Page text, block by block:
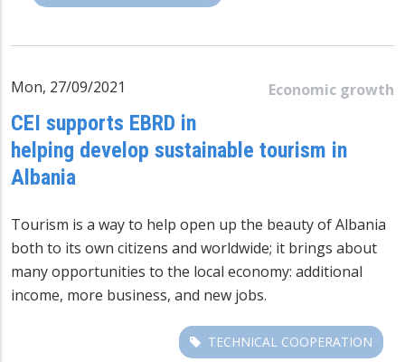
Economic growth
Mon, 27/09/2021
CEI supports EBRD in
helping develop sustainable tourism in
Albania
Tourism is a way to help open up the beauty of Albania
both to its own citizens and worldwide; it brings about
many opportunities to the local economy: additional
income, more business, and new jobs.
TECHNICAL COOPERATION